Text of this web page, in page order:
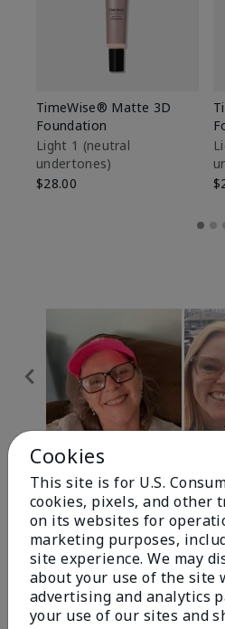
TimeWise® Matte 3D
Foundation
Light 1​ (neutral
undertones)
$28.00
Review
4.9
303 Star Ratings
Write A
Cookies
This site is for U.S.
cookies, pixels, and other
on its websites for
marketing purposes,
site experience. We may
about your use of the site
advertising and analytics
your use of our sites and